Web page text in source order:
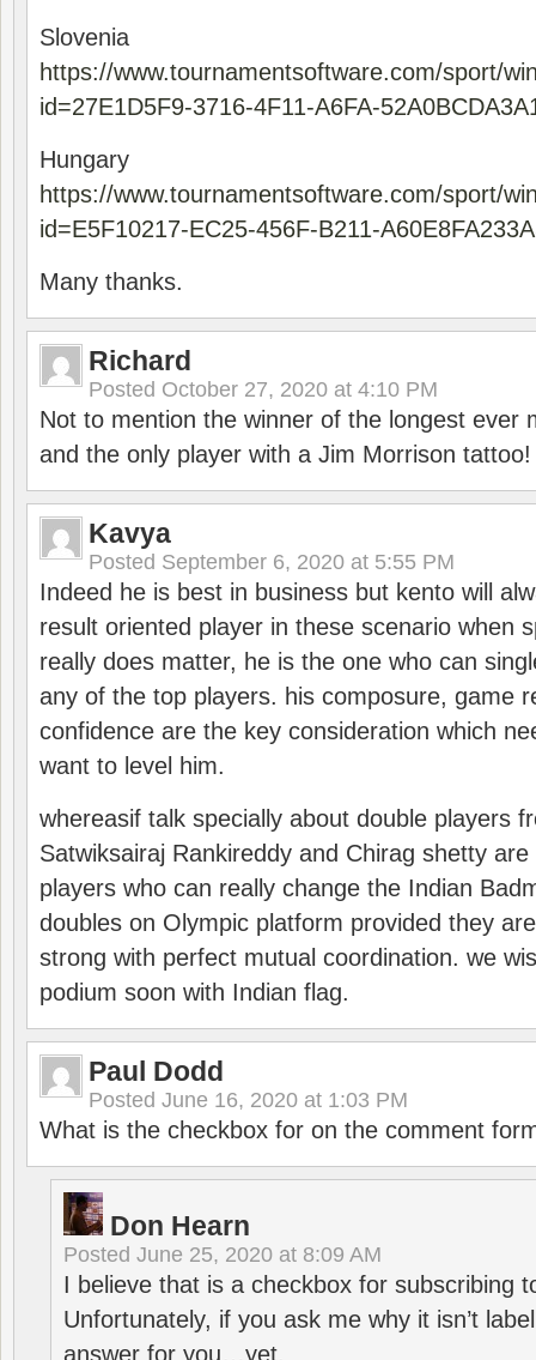
Slovenia
https://www.tournamentsoftware.com/sport/
id=27E1D5F9-3716-4F11-A6FA-
Hungary
https://www.tournamentsoftware.com/sport/
id=E5F10217-EC25-456F-B211-
Many thanks.
Richard
Posted October 27, 2020 at 4:10 PM
Not to mention the winner of the longest ever
and the only player with a Jim Morrison tattoo!
Kavya
Posted September 6, 2020 at 5:55 PM
Indeed he is best in business but kento will
result oriented player in these scenario when
really does matter, he is the one who can
any of the top players. his composure, game
confidence are the key consideration which
want to level him.
whereasif talk specially about double players
Satwiksairaj Rankireddy and Chirag shetty
players who can really change the Indian
doubles on Olympic platform provided they
strong with perfect mutual coordination. we
podium soon with Indian flag.
Paul Dodd
Posted June 16, 2020 at 1:03 PM
What is the checkbox for on the comment
Don Hearn
Posted June 25, 2020 at 8:09 AM
I believe that is a checkbox for subscribing
Unfortunately, if you ask me why it isn’t
answer for you…yet.